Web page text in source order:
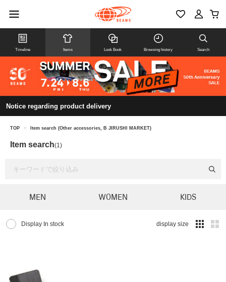
Timeline Items Look Book Browsing history Search
Notice regarding product delivery
TOP > Item search (Other accessories, B JIRUSHI MARKET)
Item search(1)
MEN WOMEN KIDS
Display In stock display size